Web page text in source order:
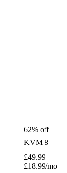
62% off
KVM 8
£49.99
£18.99/mo